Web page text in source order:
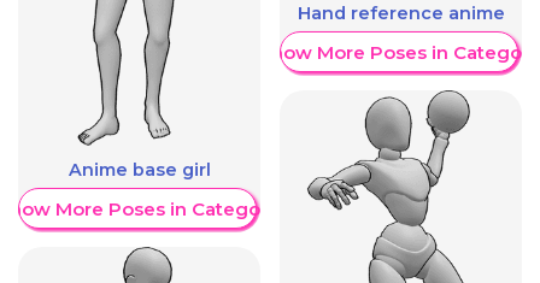
Anime base girl
More Poses in Category
Hand reference anime
Show More Poses in Category